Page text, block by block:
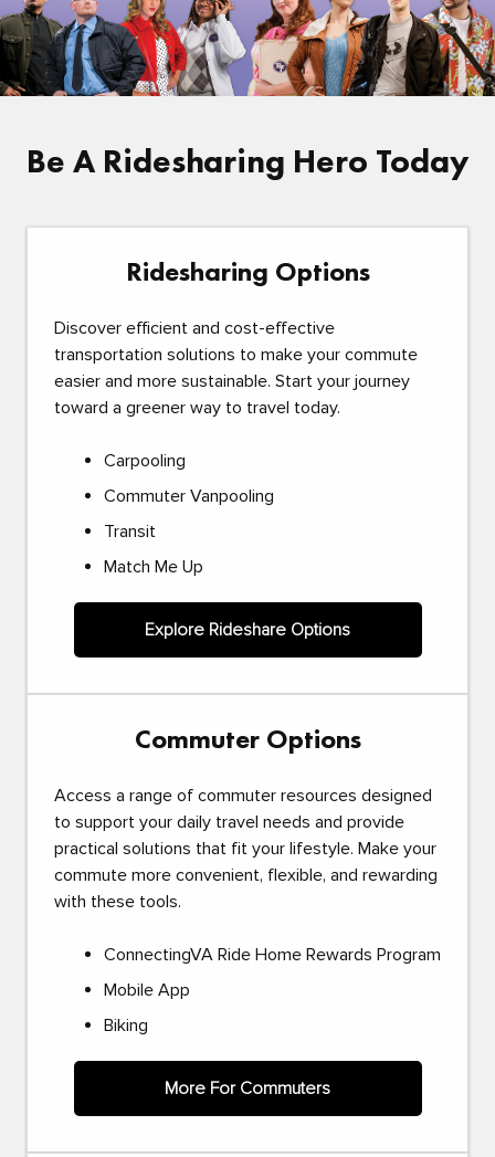
Be A Ridesharing Hero Today
Ridesharing Options
Discover efficient and cost-effective
transportation solutions to make your commute
easier and more sustainable. Start your journey
toward a greener way to travel today.
Carpooling
Commuter Vanpooling
Transit
Match Me Up
Explore Rideshare Options
Commuter Options
Access a range of commuter resources designed
to support your daily travel needs and provide
practical solutions that fit your lifestyle. Make your
commute more convenient, flexible, and rewarding
with these tools.
ConnectingVA Ride Home Rewards Program
Mobile App
Biking
More For Commuters